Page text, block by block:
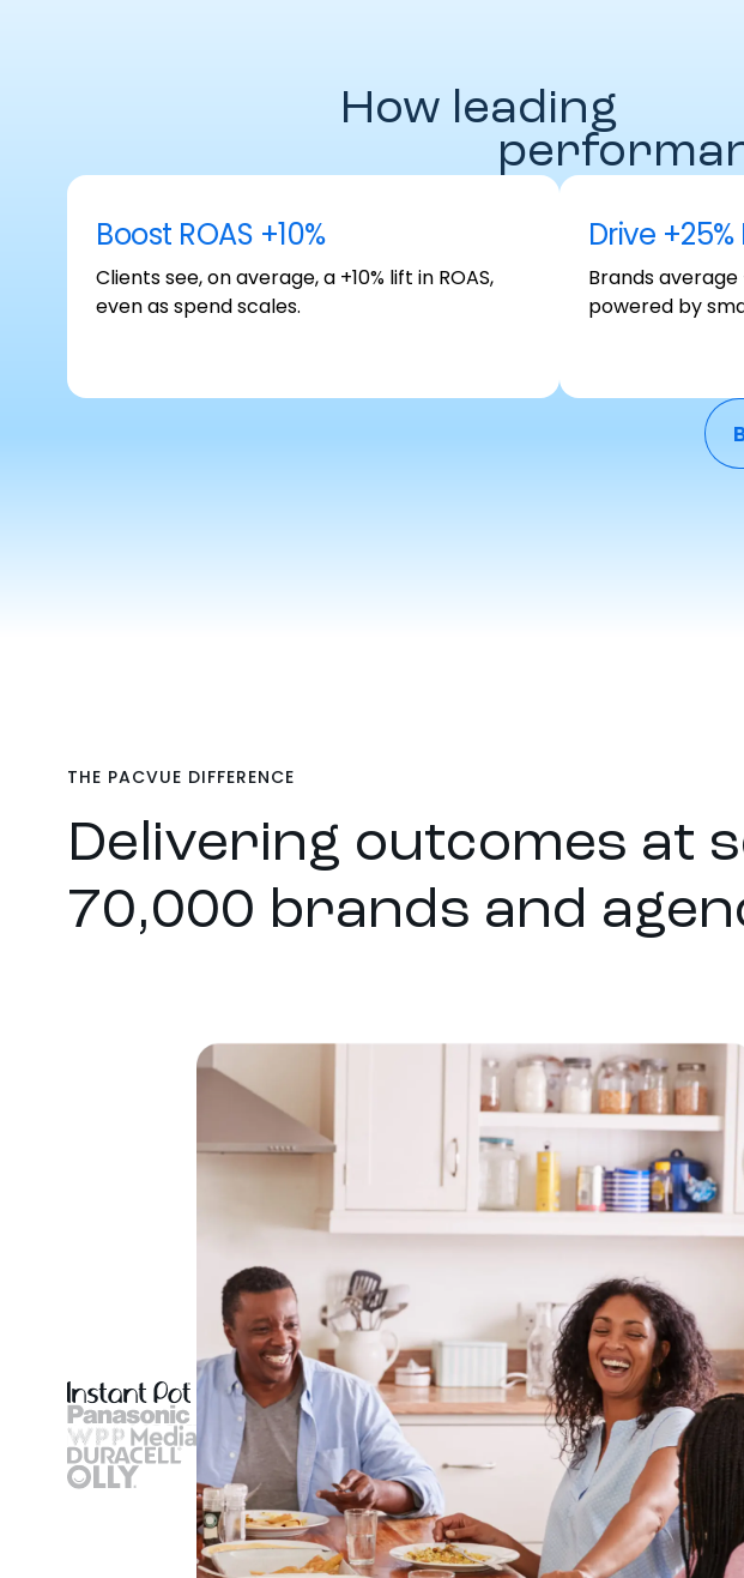
How leading
Boost ROAS +10%
Clients see, on average, a +10% lift in ROAS,
even as spend scales.
Drive
Brands
powered by
THE PACVUE DIFFERENCE
Delivering outcomes at
70,000 brands and